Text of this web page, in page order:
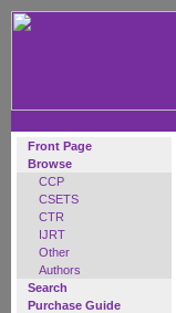
Front Page
Browse
CCP
CSETS
CTR
IJRT
Other
Authors
Search
Purchase Guide